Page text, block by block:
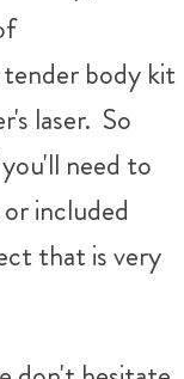
body kit
laser. So
need to
included
that is very